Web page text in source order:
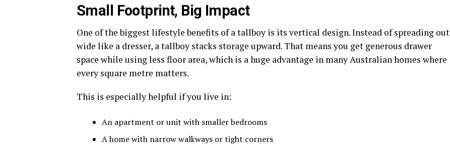
Small Footprint, Big Impact
One of the biggest lifestyle benefits of a tallboy is its vertical design. Instead of spreading out
wide like a dresser, a tallboy stacks storage upward. That means you get generous drawer
space while using less floor area, which is a huge advantage in many Australian homes where
every square metre matters.
This is especially helpful if you live in:
An apartment or unit with smaller bedrooms
A home with narrow walkways or tight corners